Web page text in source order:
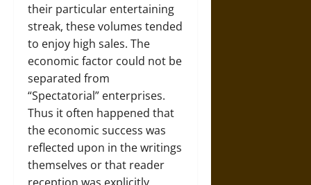
their particular entertaining
streak, these volumes tended
to enjoy high sales. The
economic factor could not be
separated from
“Spectatorial” enterprises.
Thus it often happened that
the economic success was
reflected upon in the writings
themselves or that reader